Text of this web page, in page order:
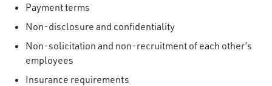
Payment terms
Non-disclosure and confidentiality
Non-solicitation and non-recruitment of each other’s
employees
Insurance requirements